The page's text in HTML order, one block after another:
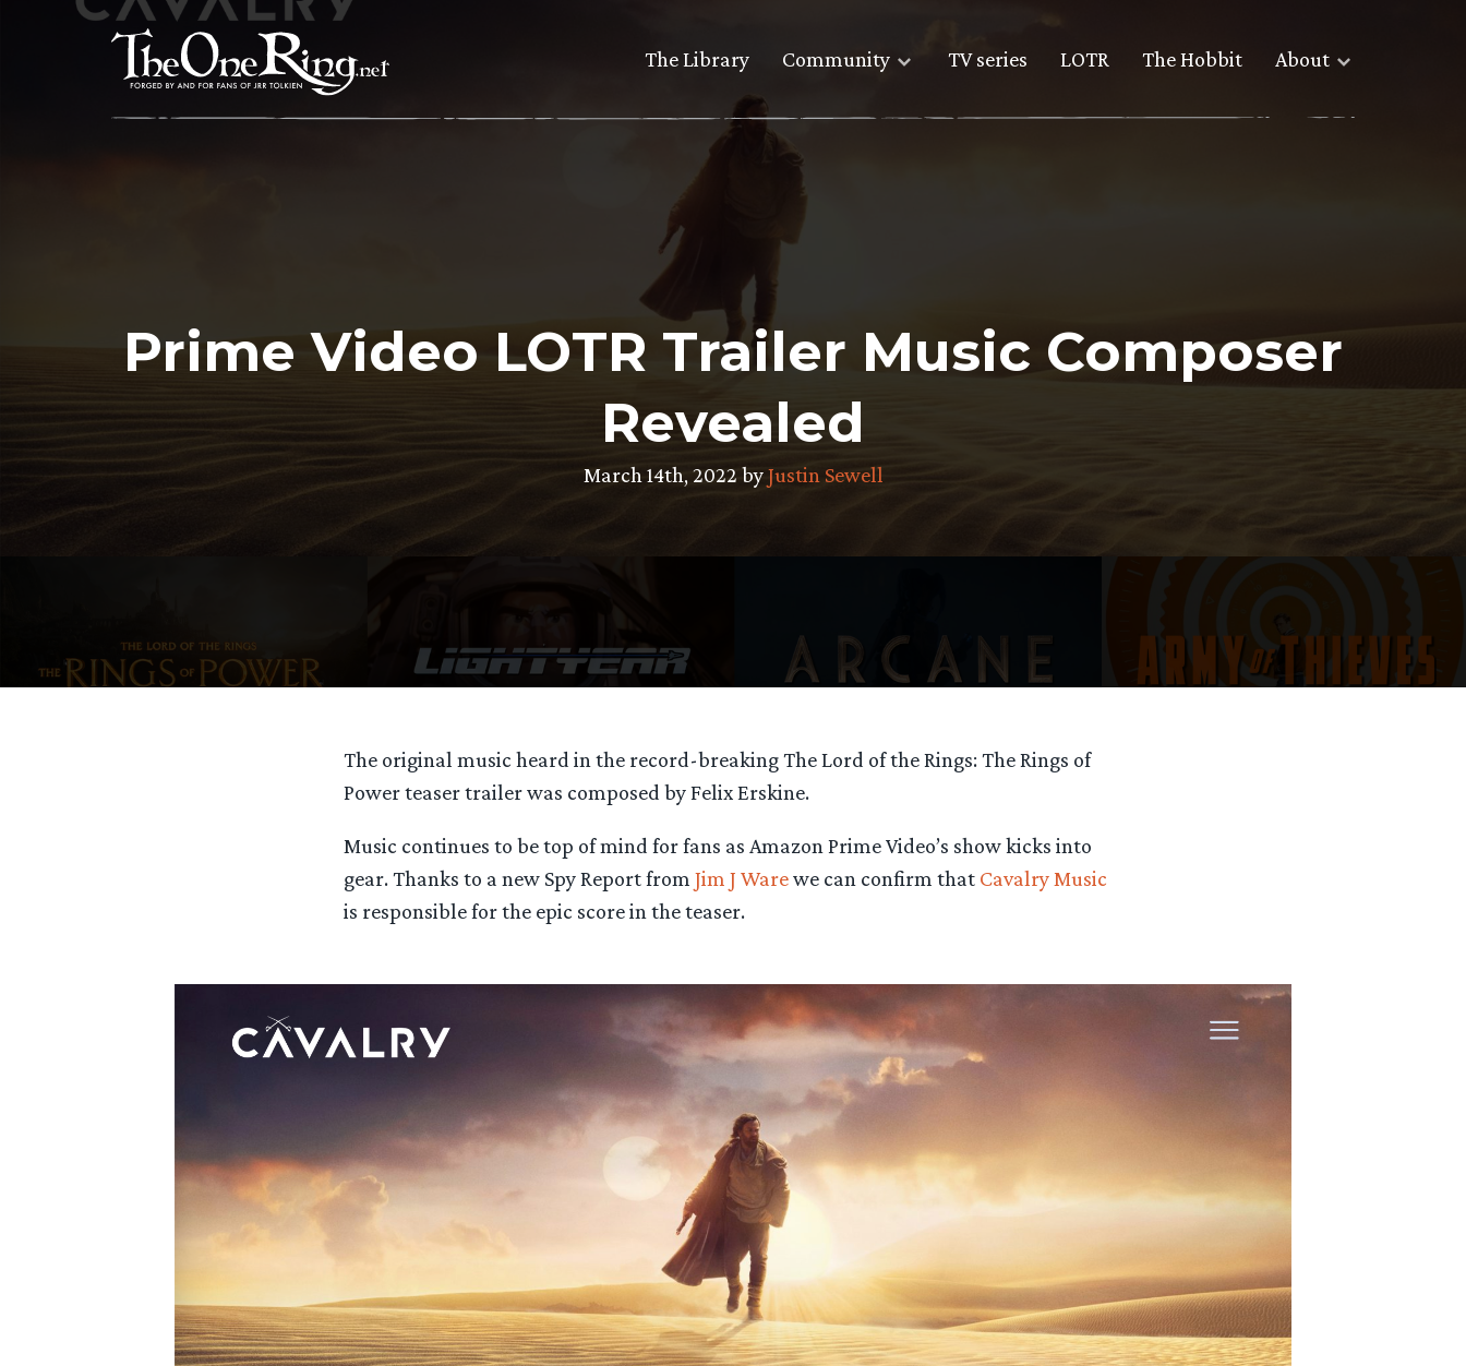
The Library Community TV series LOTR The Hobbit About
Prime Video LOTR Trailer Music Composer
Revealed
March 14th, 2022 byJustin Sewell
The original music heard in the record-breaking The Lord of the Rings: The Rings of
Power teaser trailer was composed by Felix Erskine.
Music continues to be top of mind for fans as Amazon Prime Video’s show kicks into
gear. Thanks to a new Spy Report from Jim J Warewe can confirm that Cavalry Music
is responsible for the epic score in the teaser.